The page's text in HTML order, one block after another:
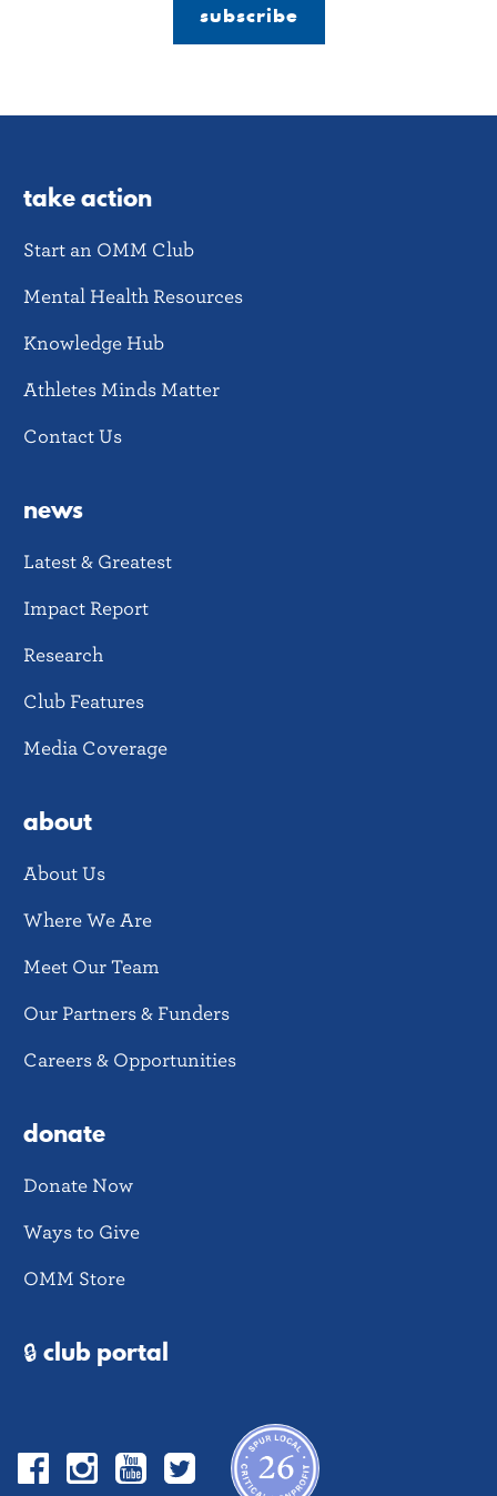
subscribe
take action
Start an OMM Club
Mental Health Resources
Knowledge Hub
Athletes Minds Matter
Contact Us
news
Latest & Greatest
Impact Report
Research
Club Features
Media Coverage
about
About Us
Where We Are
Meet Our Team
Our Partners & Funders
Careers & Opportunities
donate
Donate Now
Ways to Give
OMM Store
🔒 club portal
FacebookInstagramYouTubeTwitter